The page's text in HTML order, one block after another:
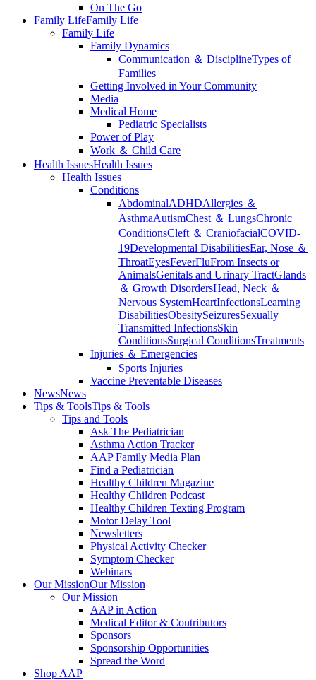
On The Go
Family LifeFamily Life
Family Life
Family Dynamics
Communication ＆ DisciplineTypes of
Families
Getting Involved in Your Community
Media
Medical Home
Pediatric Specialists
Power of Play
Work ＆ Child Care
Health IssuesHealth Issues
Health Issues
Conditions
AbdominalADHDAllergies ＆
AsthmaAutismChest ＆ LungsChronic
ConditionsCleft ＆ CraniofacialCOVID-
19Developmental DisabilitiesEar, Nose ＆
ThroatEyesFeverFluFrom Insects or
AnimalsGenitals and Urinary TractGlands
＆ Growth DisordersHead, Neck ＆
Nervous SystemHeartInfectionsLearning
DisabilitiesObesitySeizuresSexually
Transmitted InfectionsSkin
ConditionsSurgical ConditionsTreatments
Injuries ＆ Emergencies
Sports Injuries
Vaccine Preventable Diseases
NewsNews
Tips & ToolsTips & Tools
Tips and Tools
Ask The Pediatrician
Asthma Action Tracker
AAP Family Media Plan
Find a Pediatrician
Healthy Children Magazine
Healthy Children Podcast
Healthy Children Texting Program
Motor Delay Tool
Newsletters
Physical Activity Checker
Symptom Checker
Webinars
Our MissionOur Mission
Our Mission
AAP in Action
Medical Editor & Contributors
Sponsors
Sponsorship Opportunities
Spread the Word
Shop AAP